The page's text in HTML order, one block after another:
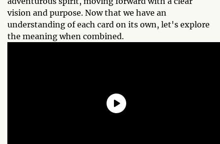
vision and purpose. Now that we have an
understanding of each card on its own, let's explore
the meaning when combined.